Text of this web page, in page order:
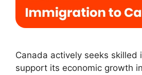
Canada actively seeks skilled
support its economic growth